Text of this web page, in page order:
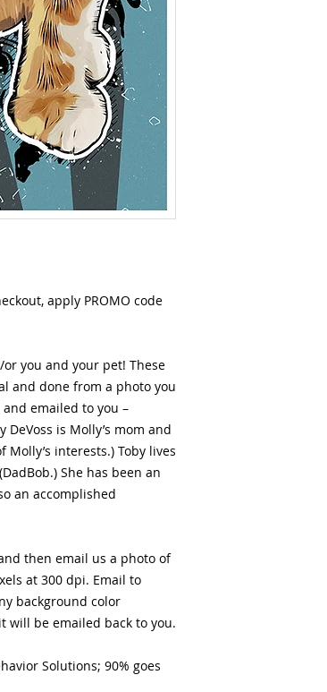
apply PROMO code
you and your pet! These
and done from a photo you
emailed to you –
is Molly’s mom and
interests.) Toby lives
She has been an
an accomplished
then email us a photo of
at 300 dpi. Email to
background color
will be emailed back to you.
Solutions; 90% goes